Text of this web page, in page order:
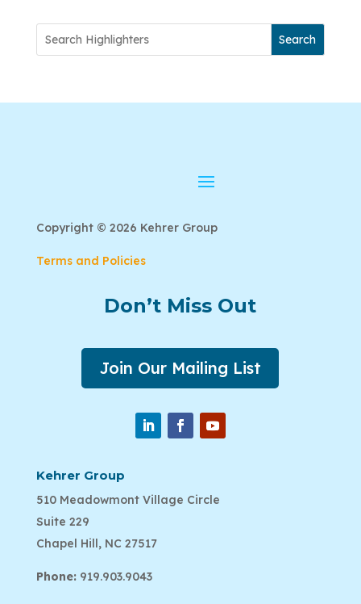
Search
Copyright © 2026 Kehrer Group
Terms and Policies
Don’t Miss Out
Join Our Mailing List
Kehrer Group
510 Meadowmont Village Circle
Suite 229
Chapel Hill, NC 27517
Phone:919.903.9043